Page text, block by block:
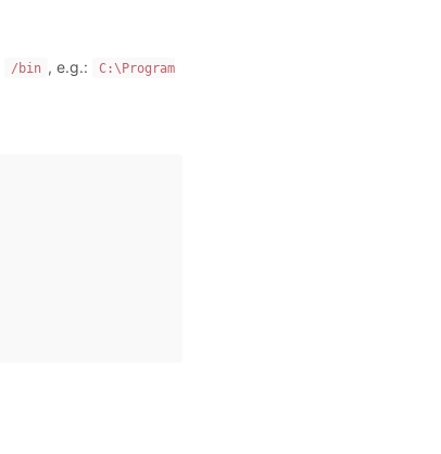
/bin , e.g.:
C:\Program